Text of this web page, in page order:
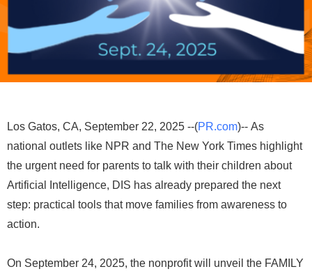
Los Gatos, CA, September 22, 2025 --(PR.com)-- As
national outlets like NPR and The New York Times highlight
the urgent need for parents to talk with their children about
Artificial Intelligence, DIS has already prepared the next
step: practical tools that move families from awareness to
action.
On September 24, 2025, the nonprofit will unveil the FAMILY